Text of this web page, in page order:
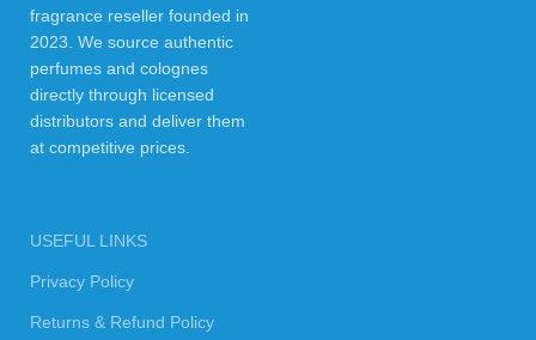
fragrance reseller founded in
2023. We source authentic
perfumes and colognes
directly through licensed
distributors and deliver them
at competitive prices.
USEFUL LINKS
Privacy Policy
Returns & Refund Policy